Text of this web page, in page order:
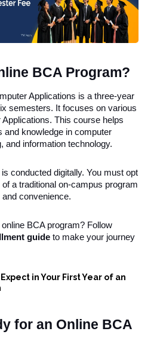
BCA Program?
Applications is a three-year
semesters. It focuses on various
This course helps
and knowledge in computer
and information technology.
conducted digitally. You must opt
a traditional on-campus program
convenience.
BCA program? Follow
guide to make your journey
in Your First Year of an
for an Online BCA